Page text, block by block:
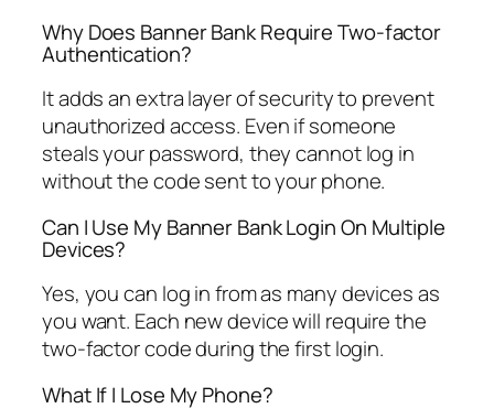
Why Does Banner Bank Require Two-factor
Authentication?
It adds an extra layer of security to prevent
unauthorized access. Even if someone
steals your password, they cannot log in
without the code sent to your phone.
Can I Use My Banner Bank Login On Multiple
Devices?
Yes, you can log in from as many devices as
you want. Each new device will require the
two-factor code during the first login.
What If I Lose My Phone?